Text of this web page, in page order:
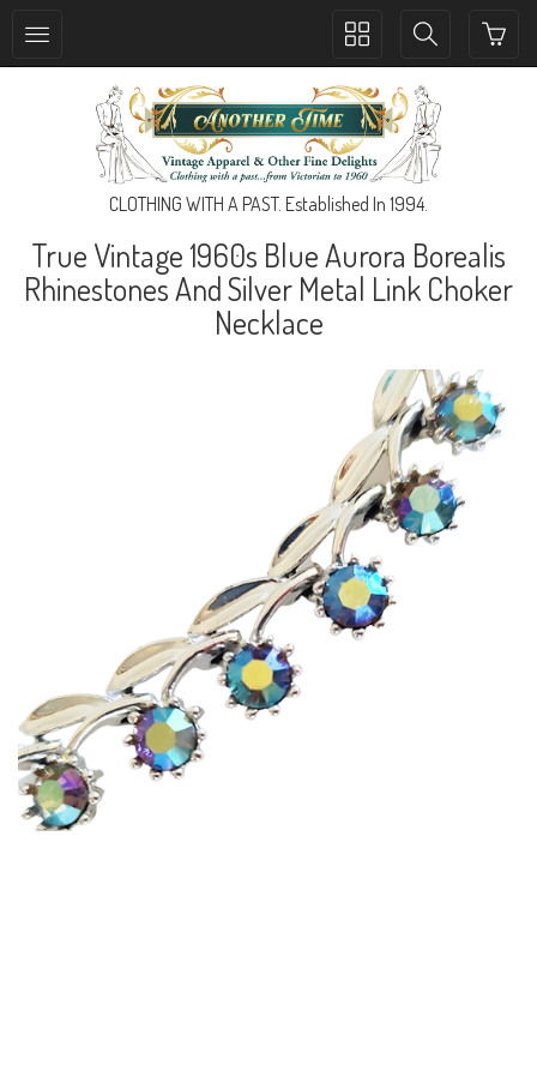
Toggle
navigation
Toggle
navigation
CLOTHING WITH A PAST. Established In 1994.
True Vintage 1960s Blue Aurora Borealis
Rhinestones And Silver Metal Link Choker
Necklace